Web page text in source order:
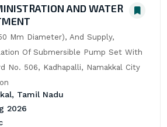
AND WATER
Mm Diameter), And Supply,
Of Submersible Pump Set With
No. 506, Kadhapalli, Namakkal City
Tamil Nadu
2026